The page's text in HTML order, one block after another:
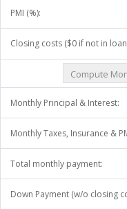
PMI (%):
Closing costs ($0 if not in
Monthly Principal & Interest:
Monthly Taxes, Insurance &
Total monthly payment:
Down Payment (w/o closing